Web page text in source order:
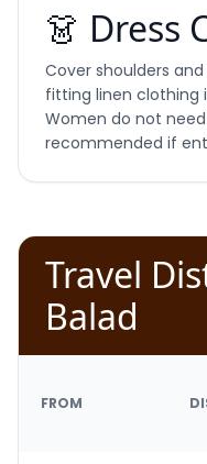
👗 Dress
Cover shoulders
fitting linen clothing
Women do not
recommended if
Travel
Balad
FROM